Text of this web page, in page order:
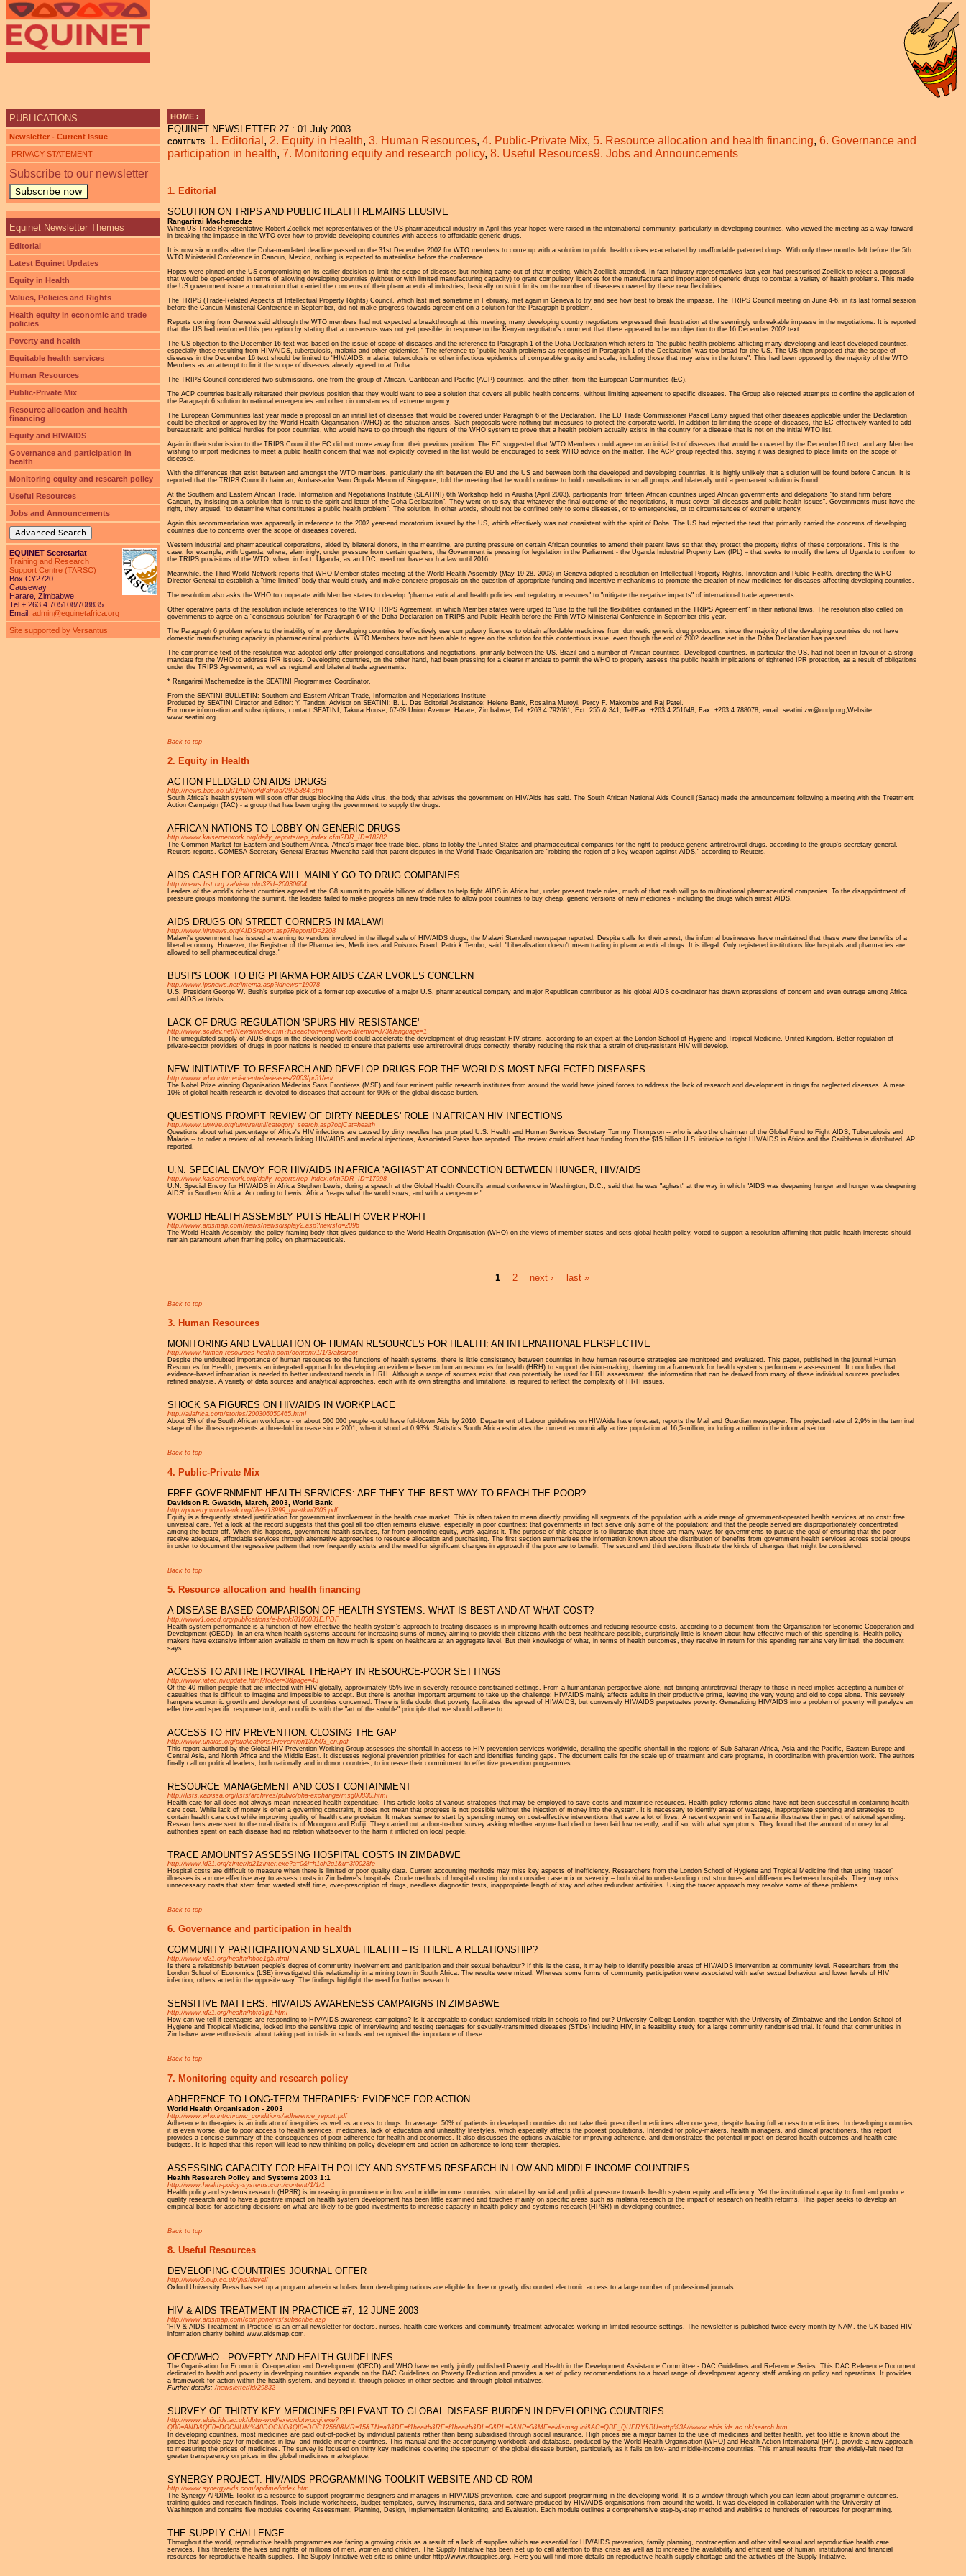
YOU ARE HERE
HOME ›
EQUINET NEWSLETTER 27 : 01 July 2003
CONTENTS: 1. Editorial , 2. Equity in Health, 3. Human Resources, 4. Public-Private Mix, 5. Resource allocation and health financing, 6. Governance and
participation in health, 7. Monitoring equity and research policy, 8. Useful Resources9. Jobs and Announcements
1. Editorial
SOLUTION ON TRIPS AND PUBLIC HEALTH REMAINS ELUSIVE
Rangarirai Machemedze
When US Trade Representative Robert Zoellick met representatives of the US pharmaceutical industry in April this year hopes were raised in the international community, particularly in developing countries, who viewed the meeting as a way forward
in breaking the impasse in the WTO over how to provide developing countries with access to affordable generic drugs.
It is now six months after the Doha-mandated deadline passed on the 31st December 2002 for WTO members to come up with a solution to public health crises exacerbated by unaffordable patented drugs. With only three months left before the 5th
WTO Ministerial Conference in Cancun, Mexico, nothing is expected to materialise before the conference.
Hopes were pinned on the US compromising on its earlier decision to limit the scope of diseases but nothing came out of that meeting, which Zoellick attended. In fact industry representatives last year had pressurised Zoellick to reject a proposal
that would be open-ended in terms of allowing developing countries (without or with limited manufacturing capacity) to grant compulsory licences for the manufacture and importation of generic drugs to combat a variety of health problems. This made
the US government issue a moratorium that carried the concerns of their pharmaceutical industries, basically on strict limits on the number of diseases covered by these new flexibilities.
The TRIPS (Trade-Related Aspects of Intellectual Property Rights) Council, which last met sometime in February, met again in Geneva to try and see how best to break the impasse. The TRIPS Council meeting on June 4-6, in its last formal session
before the Cancun Ministerial Conference in September, did not make progress towards agreement on a solution for the Paragraph 6 problem.
Reports coming from Geneva said although the WTO members had not expected a breakthrough at this meeting, many developing country negotiators expressed their frustration at the seemingly unbreakable impasse in the negotiations. It is reported
that the US had reinforced this perception by stating that a consensus was not yet possible, in response to the Kenyan negotiator's comment that there appeared to be no objection to the 16 December 2002 text.
The US objection to the December 16 text was based on the issue of scope of diseases and the reference to Paragraph 1 of the Doha Declaration which refers to “the public health problems afflicting many developing and least-developed countries,
especially those resulting from HIV/AIDS, tuberculosis, malaria and other epidemics.” The reference to "public health problems as recognised in Paragraph 1 of the Declaration" was too broad for the US. The US then proposed that the scope of
diseases in the December 16 text should be limited to "HIV/AIDS, malaria, tuberculosis or other infectious epidemics of comparable gravity and scale, including those that may arise in the future". This had been opposed by the majority of the WTO
Members as an attempt to limit the scope of diseases already agreed to at Doha.
The TRIPS Council considered two submissions, one from the group of African, Caribbean and Pacific (ACP) countries, and the other, from the European Communities (EC).
The ACP countries basically reiterated their previous position that they would want to see a solution that covers all public health concerns, without limiting agreement to specific diseases. The Group also rejected attempts to confine the application of
the Paragraph 6 solution to national emergencies and other circumstances of extreme urgency.
The European Communities last year made a proposal on an initial list of diseases that would be covered under Paragraph 6 of the Declaration. The EU Trade Commissioner Pascal Lamy argued that other diseases applicable under the Declaration
could be checked or approved by the World Health Organisation (WHO) as the situation arises. Such proposals were nothing but measures to protect the corporate world. In addition to limiting the scope of diseases, the EC effectively wanted to add
bureaucratic and political hurdles for poor countries, who would have to go through the rigours of the WHO system to prove that a health problem actually exists in the country for a disease that is not on the initial WTO list.
Again in their submission to the TRIPS Council the EC did not move away from their previous position. The EC suggested that WTO Members could agree on an initial list of diseases that would be covered by the December16 text, and any Member
wishing to import medicines to meet a public health concern that was not explicitly covered in the list would be encouraged to seek WHO advice on the matter. The ACP group rejected this, saying it was designed to place limits on the scope of
diseases.
With the differences that exist between and amongst the WTO members, particularly the rift between the EU and the US and between both the developed and developing countries, it is highly unlikely that a solution will be found before Cancun. It is
reported that the TRIPS Council chairman, Ambassador Vanu Gopala Menon of Singapore, told the meeting that he would continue to hold consultations in small groups and bilaterally until a permanent solution is found.
At the Southern and Eastern African Trade, Information and Negotiations Institute (SEATINI) 6th Workshop held in Arusha (April 2003), participants from fifteen African countries urged African governments and delegations “to stand firm before
Cancun, by insisting on a solution that is true to the spirit and letter of the Doha Declaration”. They went on to say that whatever the final outcome of the negotiations, it must cover “all diseases and public health issues”. Governments must have the
right, they argued, “to determine what constitutes a public health problem”. The solution, in other words, should not be confined only to some diseases, or to emergencies, or to circumstances of extreme urgency.
Again this recommendation was apparently in reference to the 2002 year-end moratorium issued by the US, which effectively was not consistent with the spirit of Doha. The US had rejected the text that primarily carried the concerns of developing
countries due to concerns over the scope of diseases covered.
Western industrial and pharmaceutical corporations, aided by bilateral donors, in the meantime, are putting pressure on certain African countries to amend their patent laws so that they protect the property rights of these corporations. This is the
case, for example, with Uganda, where, alarmingly, under pressure from certain quarters, the Government is pressing for legislation in the Parliament - the Uganda Industrial Property Law (IPL) – that seeks to modify the laws of Uganda to conform to
the TRIPS provisions of the WTO, when, in fact, Uganda, as an LDC, need not have such a law until 2016.
Meanwhile, the Third World Network reports that WHO Member states meeting at the World Health Assembly (May 19-28, 2003) in Geneva adopted a resolution on Intellectual Property Rights, Innovation and Public Health, directing the WHO
Director-General to establish a "time-limited" body that would study and make concrete proposals on the question of appropriate funding and incentive mechanisms to promote the creation of new medicines for diseases affecting developing countries.
The resolution also asks the WHO to cooperate with Member states to develop "pharmaceutical and health policies and regulatory measures" to "mitigate the negative impacts" of international trade agreements.
Other operative parts of the resolution include references to the WTO TRIPS Agreement, in which Member states were urged to "use to the full the flexibilities contained in the TRIPS Agreement" in their national laws. The resolution also called on
governments to agree on a "consensus solution" for Paragraph 6 of the Doha Declaration on TRIPS and Public Health before the Fifth WTO Ministerial Conference in September this year.
The Paragraph 6 problem refers to the inability of many developing countries to effectively use compulsory licences to obtain affordable medicines from domestic generic drug producers, since the majority of the developing countries do not have
domestic manufacturing capacity in pharmaceutical products. WTO Members have not been able to agree on the solution for this contentious issue, even though the end of 2002 deadline set in the Doha Declaration has passed.
The compromise text of the resolution was adopted only after prolonged consultations and negotiations, primarily between the US, Brazil and a number of African countries. Developed countries, in particular the US, had not been in favour of a strong
mandate for the WHO to address IPR issues. Developing countries, on the other hand, had been pressing for a clearer mandate to permit the WHO to properly assess the public health implications of tightened IPR protection, as a result of obligations
under the TRIPS Agreement, as well as regional and bilateral trade agreements.
* Rangarirai Machemedze is the SEATINI Programmes Coordinator.
From the SEATINI BULLETIN: Southern and Eastern African Trade, Information and Negotiations Institute
Produced by SEATINI Director and Editor: Y. Tandon; Advisor on SEATINI: B. L. Das Editorial Assistance: Helene Bank, Rosalina Muroyi, Percy F. Makombe and Raj Patel.
For more information and subscriptions, contact SEATINI, Takura House, 67-69 Union Avenue, Harare, Zimbabwe, Tel: +263 4 792681, Ext. 255 & 341, Tel/Fax: +263 4 251648, Fax: +263 4 788078, email: seatini.zw@undp.org,Website:
www.seatini.org
Back to top
2. Equity in Health
ACTION PLEDGED ON AIDS DRUGS
http://news.bbc.co.uk/1/hi/world/africa/2995384.stm
South Africa's health system will soon offer drugs blocking the Aids virus, the body that advises the government on HIV/Aids has said. The South African National Aids Council (Sanac) made the announcement following a meeting with the Treatment
Action Campaign (TAC) - a group that has been urging the government to supply the drugs.
AFRICAN NATIONS TO LOBBY ON GENERIC DRUGS
http://www.kaisernetwork.org/daily_reports/rep_index.cfm?DR_ID=18282
The Common Market for Eastern and Southern Africa, Africa's major free trade bloc, plans to lobby the United States and pharmaceutical companies for the right to produce generic antiretroviral drugs, according to the group's secretary general,
Reuters reports. COMESA Secretary-General Erastus Mwencha said that patent disputes in the World Trade Organisation are "robbing the region of a key weapon against AIDS," according to Reuters.
AIDS CASH FOR AFRICA WILL MAINLY GO TO DRUG COMPANIES
http://news.hst.org.za/view.php3?id=20030604
Leaders of the world's richest countries agreed at the G8 summit to provide billions of dollars to help fight AIDS in Africa but, under present trade rules, much of that cash will go to multinational pharmaceutical companies. To the disappointment of
pressure groups monitoring the summit, the leaders failed to make progress on new trade rules to allow poor countries to buy cheap, generic versions of new medicines - including the drugs which arrest AIDS.
AIDS DRUGS ON STREET CORNERS IN MALAWI
http://www.irinnews.org/AIDSreport.asp?ReportID=2208
Malawi's government has issued a warning to vendors involved in the illegal sale of HIV/AIDS drugs, the Malawi Standard newspaper reported. Despite calls for their arrest, the informal businesses have maintained that these were the benefits of a
liberal economy. However, the Registrar of the Pharmacies, Medicines and Poisons Board, Patrick Tembo, said: "Liberalisation doesn't mean trading in pharmaceutical drugs. It is illegal. Only registered institutions like hospitals and pharmacies are
allowed to sell pharmaceutical drugs."
BUSH'S LOOK TO BIG PHARMA FOR AIDS CZAR EVOKES CONCERN
http://www.ipsnews.net/interna.asp?idnews=19078
U.S. President George W. Bush's surprise pick of a former top executive of a major U.S. pharmaceutical company and major Republican contributor as his global AIDS co-ordinator has drawn expressions of concern and even outrage among Africa
and AIDS activists.
LACK OF DRUG REGULATION 'SPURS HIV RESISTANCE'
http://www.scidev.net/News/index.cfm?fuseaction=readNews&itemid=873&language=1
The unregulated supply of AIDS drugs in the developing world could accelerate the development of drug-resistant HIV strains, according to an expert at the London School of Hygiene and Tropical Medicine, United Kingdom. Better regulation of
private-sector providers of drugs in poor nations is needed to ensure that patients use antiretroviral drugs correctly, thereby reducing the risk that a strain of drug-resistant HIV will develop.
NEW INITIATIVE TO RESEARCH AND DEVELOP DRUGS FOR THE WORLD’S MOST NEGLECTED DISEASES
http://www.who.int/mediacentre/releases/2003/pr51/en/
The Nobel Prize winning Organisation Médecins Sans Frontières (MSF) and four eminent public research institutes from around the world have joined forces to address the lack of research and development in drugs for neglected diseases. A mere
10% of global health research is devoted to diseases that account for 90% of the global disease burden.
QUESTIONS PROMPT REVIEW OF DIRTY NEEDLES' ROLE IN AFRICAN HIV INFECTIONS
http://www.unwire.org/unwire/util/category_search.asp?objCat=health
Questions about what percentage of Africa's HIV infections are caused by dirty needles has prompted U.S. Health and Human Services Secretary Tommy Thompson -- who is also the chairman of the Global Fund to Fight AIDS, Tuberculosis and
Malaria -- to order a review of all research linking HIV/AIDS and medical injections, Associated Press has reported. The review could affect how funding from the $15 billion U.S. initiative to fight HIV/AIDS in Africa and the Caribbean is distributed, AP
reported.
U.N. SPECIAL ENVOY FOR HIV/AIDS IN AFRICA 'AGHAST' AT CONNECTION BETWEEN HUNGER, HIV/AIDS
http://www.kaisernetwork.org/daily_reports/rep_index.cfm?DR_ID=17998
U.N. Special Envoy for HIV/AIDS in Africa Stephen Lewis, during a speech at the Global Health Council's annual conference in Washington, D.C., said that he was "aghast" at the way in which "AIDS was deepening hunger and hunger was deepening
AIDS" in Southern Africa. According to Lewis, Africa "reaps what the world sows, and with a vengeance."
WORLD HEALTH ASSEMBLY PUTS HEALTH OVER PROFIT
http://www.aidsmap.com/news/newsdisplay2.asp?newsId=2096
The World Health Assembly, the policy-framing body that gives guidance to the World Health Organisation (WHO) on the views of member states and sets global health policy, voted to support a resolution affirming that public health interests should
remain paramount when framing policy on pharmaceuticals.
1 2 next › last »
Back to top
3. Human Resources
MONITORING AND EVALUATION OF HUMAN RESOURCES FOR HEALTH: AN INTERNATIONAL PERSPECTIVE
http://www.human-resources-health.com/content/1/1/3/abstract
Despite the undoubted importance of human resources to the functions of health systems, there is little consistency between countries in how human resource strategies are monitored and evaluated. This paper, published in the journal Human
Resources for Health, presents an integrated approach for developing an evidence base on human resources for health (HRH) to support decision-making, drawing on a framework for health systems performance assessment. It concludes that
evidence-based information is needed to better understand trends in HRH. Although a range of sources exist that can potentially be used for HRH assessment, the information that can be derived from many of these individual sources precludes
refined analysis. A variety of data sources and analytical approaches, each with its own strengths and limitations, is required to reflect the complexity of HRH issues.
SHOCK SA FIGURES ON HIV/AIDS IN WORKPLACE
http://allafrica.com/stories/200306050465.html
About 3% of the South African workforce - or about 500 000 people -could have full-blown Aids by 2010, Department of Labour guidelines on HIV/Aids have forecast, reports the Mail and Guardian newspaper. The projected rate of 2,9% in the terminal
stage of the illness represents a three-fold increase since 2001, when it stood at 0,93%. Statistics South Africa estimates the current economically active population at 16,5-million, including a million in the informal sector.
Back to top
4. Public-Private Mix
FREE GOVERNMENT HEALTH SERVICES: ARE THEY THE BEST WAY TO REACH THE POOR?
Davidson R. Gwatkin, March, 2003, World Bank
http://poverty.worldbank.org/files/13999_gwatkin0303.pdf
Equity is a frequently stated justification for government involvement in the health care market. This is often taken to mean directly providing all segments of the population with a wide range of government-operated health services at no cost: free
universal care. Yet a look at the record suggests that this goal all too often remains elusive, especially in poor countries; that governments in fact serve only some of the population; and that the people served are disproportionately concentrated
among the better-off. When this happens, government health services, far from promoting equity, work against it. The purpose of this chapter is to illustrate that there are many ways for governments to pursue the goal of ensuring that the poor
receive adequate, affordable services through alternative approaches to resource allocation and purchasing. The first section summarizes the information known about the distribution of benefits from government health services across social groups
in order to document the regressive pattern that now frequently exists and the need for significant changes in approach if the poor are to benefit. The second and third sections illustrate the kinds of changes that might be considered.
Back to top
5. Resource allocation and health financing
A DISEASE-BASED COMPARISON OF HEALTH SYSTEMS: WHAT IS BEST AND AT WHAT COST?
http://www1.oecd.org/publications/e-book/8103031E.PDF
Health system performance is a function of how effective the health system's approach to treating diseases is in improving health outcomes and reducing resource costs, according to a document from the Organisation for Economic Cooperation and
Development (OECD). In an era when health systems account for increasing sums of money aiming to provide their citizens with the best healthcare possible, surprisingly little is known about how effective much of this spending is. Health policy
makers have extensive information available to them on how much is spent on healthcare at an aggregate level. But their knowledge of what, in terms of health outcomes, they receive in return for this spending remains very limited, the document
says.
ACCESS TO ANTIRETROVIRAL THERAPY IN RESOURCE-POOR SETTINGS
http://www.iatec.nl/update.html?folder=3&page=43
Of the 40 million people that are infected with HIV globally, approximately 95% live in severely resource-constrained settings. From a humanitarian perspective alone, not bringing antiretroviral therapy to those in need implies accepting a number of
casualties that is difficult to imagine and impossible to accept. But there is another important argument to take up the challenge: HIV/AIDS mainly affects adults in their productive prime, leaving the very young and old to cope alone. This severely
hampers economic growth and development of countries concerned. There is little doubt that poverty facilitates the spread of HIV/AIDS, but conversely HIV/AIDS perpetuates poverty. Generalizing HIV/AIDS into a problem of poverty will paralyze an
effective and specific response to it, and conflicts with the "art of the soluble" principle that we should adhere to.
ACCESS TO HIV PREVENTION: CLOSING THE GAP
http://www.unaids.org/publications/Prevention130503_en.pdf
This report authored by the Global HIV Prevention Working Group assesses the shortfall in access to HIV prevention services worldwide, detailing the specific shortfall in the regions of Sub-Saharan Africa, Asia and the Pacific, Eastern Europe and
Central Asia, and North Africa and the Middle East. It discusses regional prevention priorities for each and identifies funding gaps. The document calls for the scale up of treatment and care programs, in coordination with prevention work. The authors
finally call on political leaders, both nationally and in donor countries, to increase their commitment to effective prevention programmes.
RESOURCE MANAGEMENT AND COST CONTAINMENT
http://lists.kabissa.org/lists/archives/public/pha-exchange/msg00830.html
Health care for all does not always mean increased health expenditure. This article looks at various strategies that may be employed to save costs and maximise resources. Health policy reforms alone have not been successful in containing health
care cost. While lack of money is often a governing constraint, it does not mean that progress is not possible without the injection of money into the system. It is necessary to identify areas of wastage, inappropriate spending and strategies to
contain health care cost while improving quality of health care provision. It makes sense to start by spending money on cost-effective interventions that save a lot of lives. A recent experiment in Tanzania illustrates the impact of rational spending.
Researchers were sent to the rural districts of Morogoro and Rufiji. They carried out a door-to-door survey asking whether anyone had died or been laid low recently, and if so, with what symptoms. They found that the amount of money local
authorities spent on each disease had no relation whatsoever to the harm it inflicted on local people.
TRACE AMOUNTS? ASSESSING HOSPITAL COSTS IN ZIMBABWE
http://www.id21.org/zinter/id21zinter.exe?a=0&i=h1ch2g1&u=3f0028fe
Hospital costs are difficult to measure when there is limited or poor quality data. Current accounting methods may miss key aspects of inefficiency. Researchers from the London School of Hygiene and Tropical Medicine find that using ‘tracer’
illnesses is a more effective way to assess costs in Zimbabwe’s hospitals. Crude methods of hospital costing do not consider case mix or severity – both vital to understanding cost structures and differences between hospitals. They may miss
unnecessary costs that stem from wasted staff time, over-prescription of drugs, needless diagnostic tests, inappropriate length of stay and other redundant activities. Using the tracer approach may resolve some of these problems.
Back to top
6. Governance and participation in health
COMMUNITY PARTICIPATION AND SEXUAL HEALTH – IS THERE A RELATIONSHIP?
http://www.id21.org/health/h6cc1g5.html
Is there a relationship between people’s degree of community involvement and participation and their sexual behaviour? If this is the case, it may help to identify possible areas of HIV/AIDS intervention at community level. Researchers from the
London School of Economics (LSE) investigated this relationship in a mining town in South Africa. The results were mixed. Whereas some forms of community participation were associated with safer sexual behaviour and lower levels of HIV
infection, others acted in the opposite way. The findings highlight the need for further research.
SENSITIVE MATTERS: HIV/AIDS AWARENESS CAMPAIGNS IN ZIMBABWE
http://www.id21.org/health/h6fc1g1.html
How can we tell if teenagers are responding to HIV/AIDS awareness campaigns? Is it acceptable to conduct randomised trials in schools to find out? University College London, together with the University of Zimbabwe and the London School of
Hygiene and Tropical Medicine, looked into the sensitive topic of interviewing and testing teenagers for sexually-transmitted diseases (STDs) including HIV, in a feasibility study for a large community randomised trial. It found that communities in
Zimbabwe were enthusiastic about taking part in trials in schools and recognised the importance of these.
Back to top
7. Monitoring equity and research policy
ADHERENCE TO LONG-TERM THERAPIES: EVIDENCE FOR ACTION
World Health Organisation - 2003
http://www.who.int/chronic_conditions/adherence_report.pdf
Adherence to therapies is an indicator of inequities as well as access to drugs. In average, 50% of patients in developed countries do not take their prescribed medicines after one year, despite having full access to medicines. In developing countries
it is even worse, due to poor access to health services, medicines, lack of education and unhealthy lifestyles, which especially affects the poorest populations. Intended for policy-makers, health managers, and clinical practitioners, this report
provides a concise summary of the consequences of poor adherence for health and economics. It also discusses the options available for improving adherence, and demonstrates the potential impact on desired health outcomes and health care
budgets. It is hoped that this report will lead to new thinking on policy development and action on adherence to long-term therapies.
ASSESSING CAPACITY FOR HEALTH POLICY AND SYSTEMS RESEARCH IN LOW AND MIDDLE INCOME COUNTRIES
Health Research Policy and Systems 2003 1:1
http://www.health-policy-systems.com/content/1/1/1
Health policy and systems research (HPSR) is increasing in prominence in low and middle income countries, stimulated by social and political pressure towards health system equity and efficiency. Yet the institutional capacity to fund and produce
quality research and to have a positive impact on health system development has been little examined and touches mainly on specific areas such as malaria research or the impact of research on health reforms. This paper seeks to develop an
empirical basis for assisting decisions on what are likely to be good investments to increase capacity in health policy and systems research (HPSR) in developing countries.
Back to top
8. Useful Resources
DEVELOPING COUNTRIES JOURNAL OFFER
http://www3.oup.co.uk/jnls/devel/
Oxford University Press has set up a program wherein scholars from developing nations are eligible for free or greatly discounted electronic access to a large number of professional journals.
HIV & AIDS TREATMENT IN PRACTICE #7, 12 JUNE 2003
http://www.aidsmap.com/components/subscribe.asp
'HIV & AIDS Treatment in Practice' is an email newsletter for doctors, nurses, health care workers and community treatment advocates working in limited-resource settings. The newsletter is published twice every month by NAM, the UK-based HIV
information charity behind www.aidsmap.com.
OECD/WHO - POVERTY AND HEALTH GUIDELINES
The Organisation for Economic Co-operation and Development (OECD) and WHO have recently jointly published Poverty and Health in the Development Assistance Committee - DAC Guidelines and Reference Series. This DAC Reference Document
dedicated to health and poverty in developing countries expands on the DAC Guidelines on Poverty Reduction and provides a set of policy recommendations to a broad range of development agency staff working on policy and operations. It provides
a framework for action within the health system, and beyond it, through policies in other sectors and through global initiatives.
Further details: /newsletter/id/29832
SURVEY OF THIRTY KEY MEDICINES RELEVANT TO GLOBAL DISEASE BURDEN IN DEVELOPING COUNTRIES
http://www.eldis.ids.ac.uk/dbtw-wpd/exec/dbtwpcgi.exe?
QB0=AND&QF0=DOCNUM%40DOCNO&QI0=DOC12560&MR=15&TN=a1&DF=f1health&RF=f1health&DL=0&RL=0&NP=3&MF=eldismsg.ini&AC=QBE_QUERY&BU=http%3A//www.eldis.ids.ac.uk/search.htm
In developing countries, most medicines are paid out-of-pocket by individual patients rather than being subsidised through social insurance. High prices are a major barrier to the use of medicines and better health, yet too little is known about the
prices that people pay for medicines in low- and middle-income countries. This manual and the accompanying workbook and database, produced by the World Health Organisation (WHO) and Health Action International (HAI), provide a new approach
to measuring the prices of medicines. The survey is focused on thirty key medicines covering the spectrum of the global disease burden, particularly as it falls on low- and middle-income countries. This manual results from the widely-felt need for
greater transparency on prices in the global medicines marketplace.
SYNERGY PROJECT: HIV/AIDS PROGRAMMING TOOLKIT WEBSITE AND CD-ROM
http://www.synergyaids.com/apdime/index.htm
The Synergy APDIME Toolkit is a resource to support programme designers and managers in HIV/AIDS prevention, care and support programming in the developing world. It is a window through which you can learn about programme outcomes,
training guides and research findings. Tools include worksheets, budget templates, survey instruments, data and software produced by HIV/AIDS organisations from around the world. It was developed in collaboration with the University of
Washington and contains five modules covering Assessment, Planning, Design, Implementation Monitoring, and Evaluation. Each module outlines a comprehensive step-by-step method and weblinks to hundreds of resources for programming.
THE SUPPLY CHALLENGE
Throughout the world, reproductive health programmes are facing a growing crisis as a result of a lack of supplies which are essential for HIV/AIDS prevention, family planning, contraception and other vital sexual and reproductive health care
services. This threatens the lives and rights of millions of men, women and children. The Supply Initiative has been set up to call attention to this crisis as well as to increase the availability and efficient use of human, institutional and financial
resources for reproductive health supplies. The Supply Initiative web site is online under http://www.rhsupplies.org. Here you will find more details on reproductive health supply shortage and the activities of the Supply Initiative.
PUBLICATIONS
Newsletter - Current Issue
PRIVACY STATEMENT
Subscribe to our newsletter
Subscribe now
Equinet Newsletter Themes
Editorial
Latest Equinet Updates
Equity in Health
Values, Policies and Rights
Health equity in economic and trade
policies
Poverty and health
Equitable health services
Human Resources
Public-Private Mix
Resource allocation and health
financing
Equity and HIV/AIDS
Governance and participation in
health
Monitoring equity and research policy
Useful Resources
Jobs and Announcements
Advanced Search
EQUINET Secretariat
Training and Research
Support Centre (TARSC)
Box CY2720
Causeway
Harare, Zimbabwe
Tel + 263 4 705108/708835
Email: admin@equinetafrica.org
Site supported by Versantus